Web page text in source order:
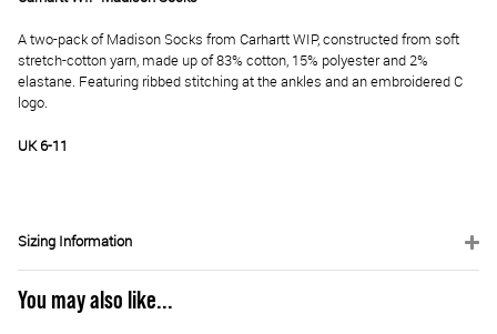
A two-pack of Madison Socks from Carhartt WIP, constructed from soft
stretch-cotton yarn, made up of 83% cotton, 15% polyester and 2%
elastane. Featuring ribbed stitching at the ankles and an embroidered C
logo.
UK 6-11
Sizing Information
You may also like...